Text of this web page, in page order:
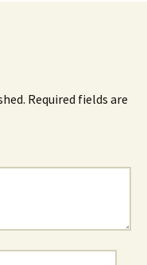
Required fields are